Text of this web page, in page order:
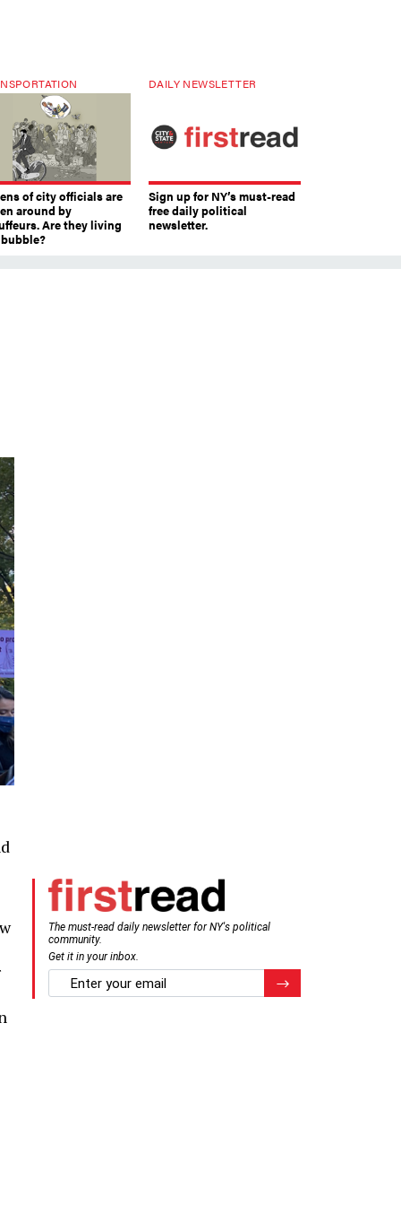
of city officials are
around by
Are they living
DAILY NEWSLETTER
Sign up for NY’s must-read
free daily political
newsletter.
The must-read daily newsletter for NY's political
community.
Get it in your inbox.
email